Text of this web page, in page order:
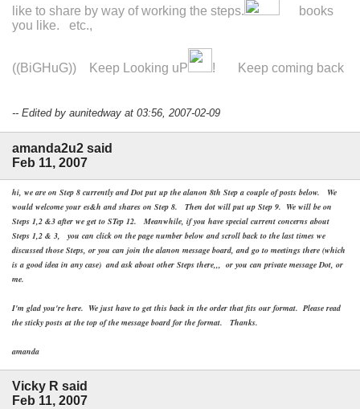
like to share by way of working the steps.
books
you like. etc.,
((BiGHuG)) Keep Looking uP ! Keep coming back
-- Edited by aunitedway at 03:56, 2007-02-09
amanda2u2 said
Feb 11, 2007
hi, we are on Step 8 currently and Dot put up the alanon 8th Step a couple of posts below. We
would welcome your es&h and shares on Step 8. Then dot will put up Step 9. We will be on
Steps 1,2 &3 after we get to STep 12. Meanwhile, if you have special current concerns about
Steps 1,2 & 3, you can click on the page number below and scroll back to the last times we
discussed those Steps, or you can join the alanon message board, and go to meetings there (which
is a good idea in any case) and ask about other Steps there,,, or you can private message Dot, or
me.
I'm glad you're here. We just have to get this back in the order that fits our format. Please read
the sticky posts at the top of the message board for the format. Thanks.
amanda
Vicky R said
Feb 11, 2007